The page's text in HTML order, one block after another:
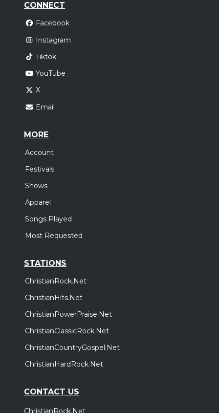
CONNECT
Facebook
Instagram
Tiktok
YouTube
X
Email
MORE
Account
Festivals
Shows
Apparel
Songs Played
Most Requested
STATIONS
ChristianRock.Net
ChristianHits.Net
ChristianPowerPraise.Net
ChristianClassicRock.Net
ChristianCountryGospel.Net
ChristianHardRock.Net
CONTACT US
ChristianRock.Net